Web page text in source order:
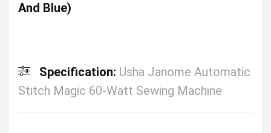
And Blue)
Specification: Usha Janome Automatic
Stitch Magic 60-Watt Sewing Machine